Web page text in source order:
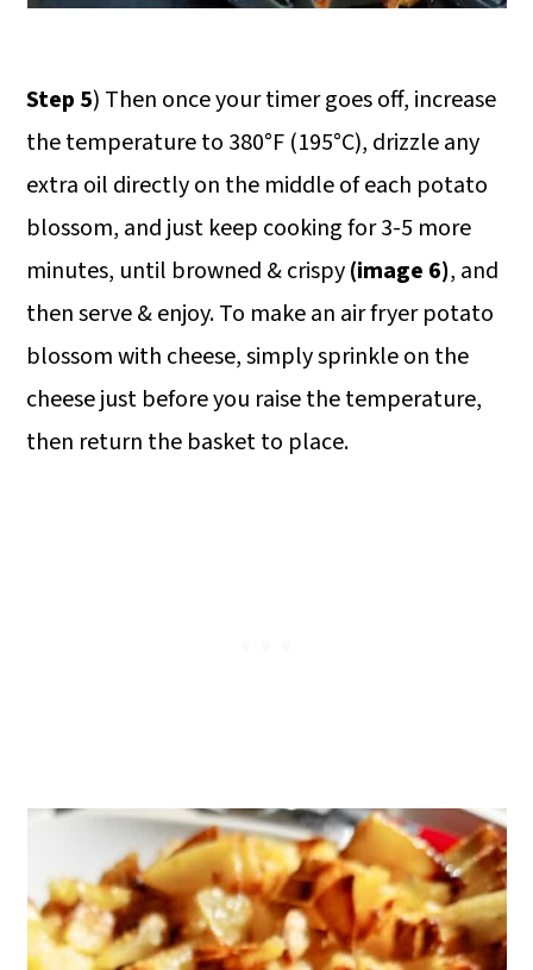
Step 5) Then once your timer goes off, increase
the temperature to 380°F (195°C), drizzle any
extra oil directly on the middle of each potato
blossom, and just keep cooking for 3-5 more
minutes, until browned & crispy(image 6), and
then serve & enjoy. To make an air fryer potato
blossom with cheese, simply sprinkle on the
cheese just before you raise the temperature,
then return the basket to place.